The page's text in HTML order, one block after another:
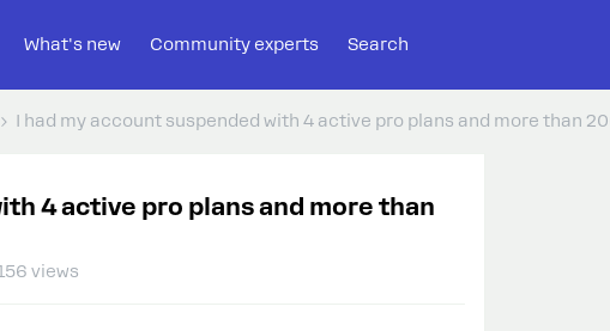
What's new Community experts Search
I had my account suspended with 4 active pro plans and more than
4 active pro plans and more than
views